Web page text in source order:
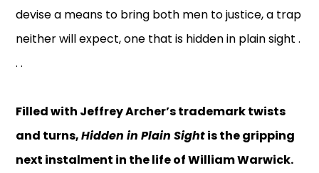
devise a means to bring both men to justice, a trap
neither will expect, one that is hidden in plain sight .
. .
Filled with Jeffrey Archer’s trademark twists
and turns,Hidden in Plain Sightis the gripping
next instalment in the life of William Warwick.